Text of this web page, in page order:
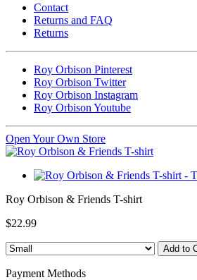
Contact
Returns and FAQ
Returns
Roy Orbison Pinterest
Roy Orbison Twitter
Roy Orbison Instagram
Roy Orbison Youtube
Open Your Own Store
Roy Orbison & Friends T-shirt
$22.99
Payment Methods